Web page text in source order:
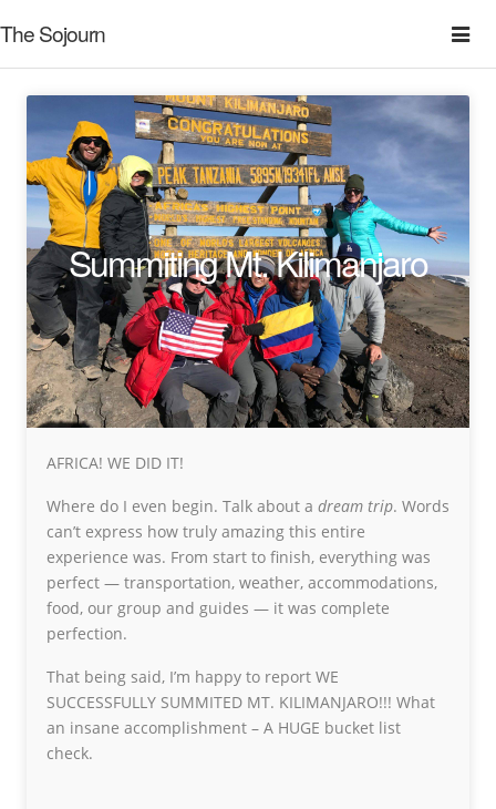
The Sojourn
Summiting Mt. Kilimanjaro
AFRICA! WE DID IT!
Where do I even begin. Talk about a dream trip. Words
can’t express how truly amazing this entire
experience was. From start to finish, everything was
perfect — transportation, weather, accommodations,
food, our group and guides — it was complete
perfection.
That being said, I’m happy to report WE
SUCCESSFULLY SUMMITED MT. KILIMANJARO!!! What
an insane accomplishment – A HUGE bucket list
check.